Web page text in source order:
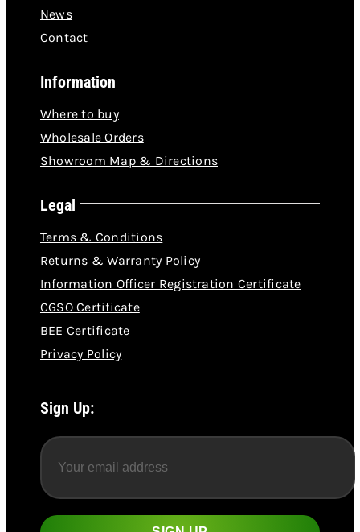
News
Contact
Information
Where to buy
Wholesale Orders
Showroom Map & Directions
Legal
Terms & Conditions
Returns & Warranty Policy
Information Officer Registration Certificate
CGSO Certificate
BEE Certificate
Privacy Policy
Sign Up: